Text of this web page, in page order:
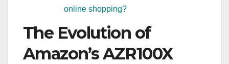
online shopping?
The Evolution of
Amazon’s AZR100X